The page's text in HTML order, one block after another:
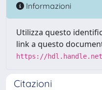
Informazioni
Utilizza questo
link a questo
https://hdl.handle.net/
Citazioni